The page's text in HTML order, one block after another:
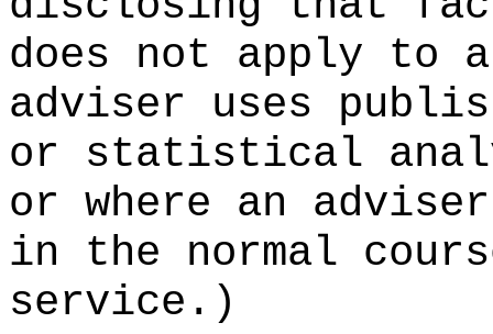
does not apply to
adviser uses
or statistical
or where an
in the normal
service.)